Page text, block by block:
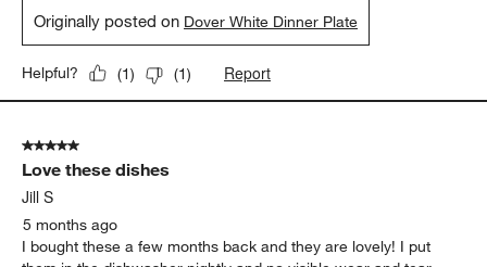
Originally posted on Dover White Dinner Plate
Helpful? (1) (1) Report
5 out of 5 stars.
Love these dishes
Jill S
5 months ago
I bought these a few months back and they are lovely! I put